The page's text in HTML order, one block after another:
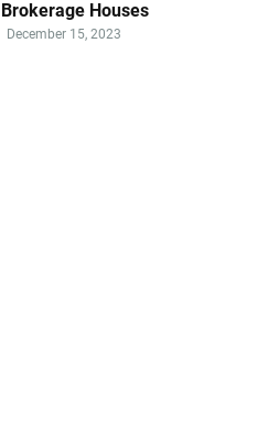
Brokerage Houses
December 15, 2023